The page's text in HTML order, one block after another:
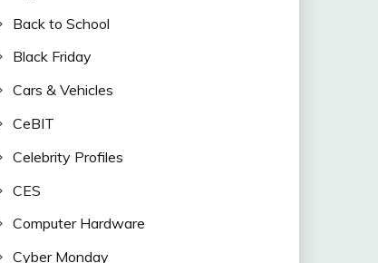
Back to School
Black Friday
Cars & Vehicles
CeBIT
Celebrity Profiles
CES
Computer Hardware
Cyber Monday